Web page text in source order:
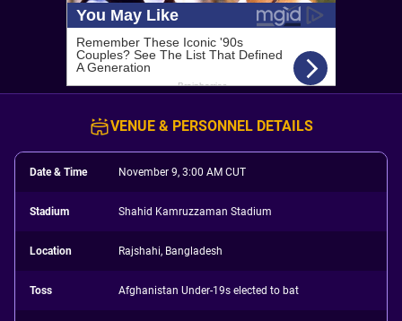
VENUE & PERSONNEL DETAILS
Date & Time November 9, 3:00 AM CUT
Stadium Shahid Kamruzzaman Stadium
Location Rajshahi, Bangladesh
Toss Afghanistan Under-19s elected to bat